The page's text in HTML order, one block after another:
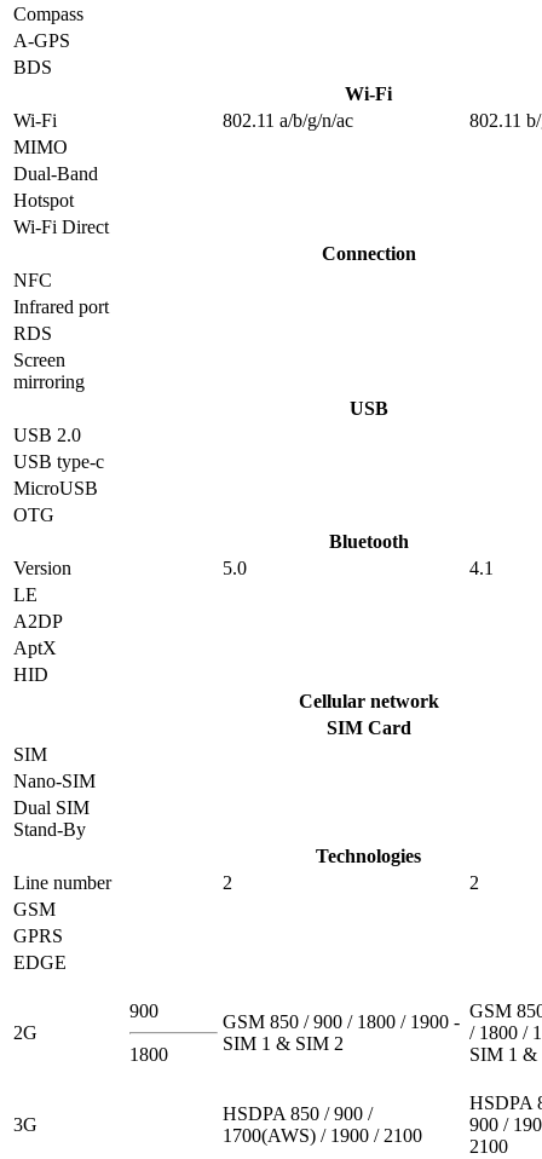
Compass
A-GPS
BDS
Wi-Fi
Wi-Fi
802.11 a/b/g/n/ac
802.11
MIMO
Dual-Band
Hotspot
Wi-Fi Direct
Connection
NFC
Infrared port
RDS
Screen
mirroring
USB
USB 2.0
USB type-c
MicroUSB
OTG
Bluetooth
Version
5.0
4.1
LE
A2DP
AptX
HID
Cellular network
SIM Card
SIM
Nano-SIM
Dual SIM
Stand-By
Technologies
Line number
2
2
GSM
GPRS
EDGE
2G
900
1800
GSM 850 / 900 / 1800 / 1900 -
SIM 1 & SIM 2
GSM
/ 1800 /
SIM 1 &
3G
HSDPA 850 / 900 /
1700(AWS) / 1900 / 2100
HSDPA
900 /
2100